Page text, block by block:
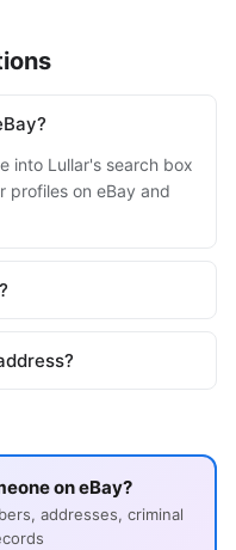
into Lullar's search box
profiles on eBay and
on eBay?
addresses, criminal